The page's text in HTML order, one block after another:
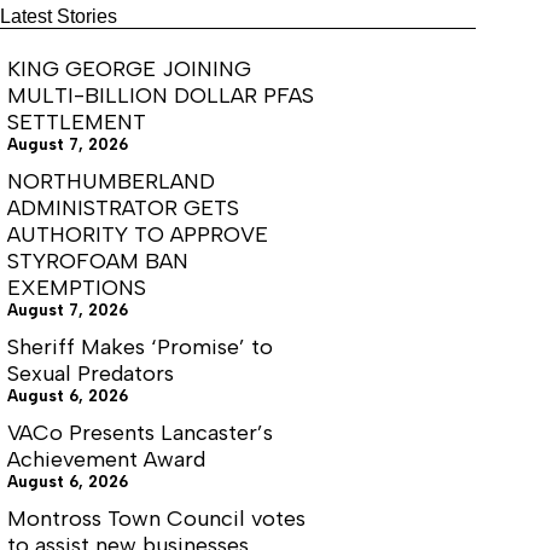
KIDS
FISHING
Latest Stories
KING GEORGE JOINING
MULTI-BILLION DOLLAR PFAS
SETTLEMENT
August 7, 2026
NORTHUMBERLAND
ADMINISTRATOR GETS
AUTHORITY TO APPROVE
STYROFOAM BAN
EXEMPTIONS
August 7, 2026
Sheriff Makes ‘Promise’ to
Sexual Predators
August 6, 2026
VACo Presents Lancaster’s
Achievement Award
August 6, 2026
Montross Town Council votes